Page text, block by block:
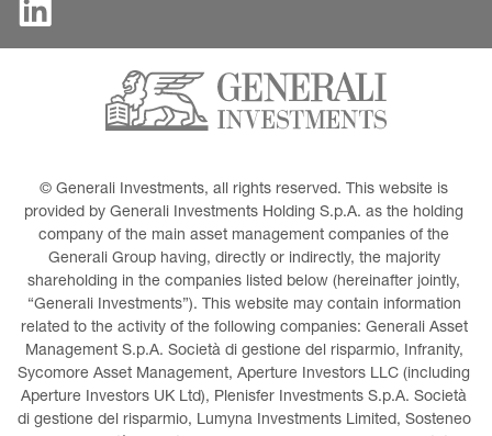
© Generali Investments, all rights reserved. This website is
provided by Generali Investments Holding S.p.A. as the holding
company of the main asset management companies of the
Generali Group having, directly or indirectly, the majority
shareholding in the companies listed below (hereinafter jointly,
“Generali Investments”). This website may contain information
related to the activity of the following companies: Generali Asset
Management S.p.A. Società di gestione del risparmio, Infranity,
Sycomore Asset Management, Aperture Investors LLC (including
Aperture Investors UK Ltd), Plenisfer Investments S.p.A. Società
di gestione del risparmio, Lumyna Investments Limited, Sosteneo